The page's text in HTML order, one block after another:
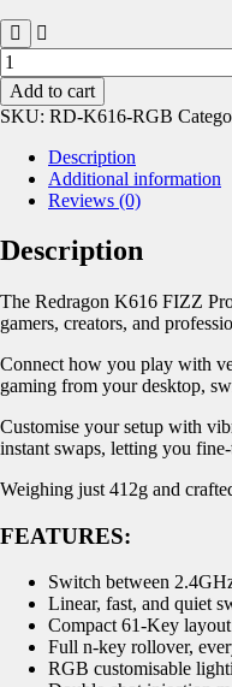
Add to cart
SKU: RD-K616-RGB
Description
Additional information
Reviews (0)
Description
The Redragon K616 FIZZ
gamers, creators, and
Connect how you play with
gaming from your desktop,
Customise your setup with
instant swaps, letting you
Weighing just 412g and
FEATURES:
Switch between
Linear, fast, and quiet
Compact 61-Key
Full n-key rollover,
RGB customisable